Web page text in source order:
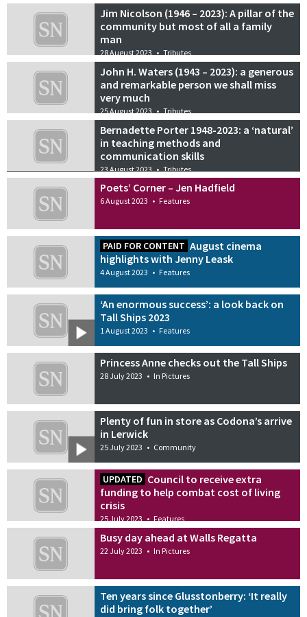
Jim Nicolson (1946 – 2023): A pillar of the
community but most of all a family
man
28 August 2023 • Tributes
John H. Waters (1943 – 2023): a generous
and remarkable person we shall miss
very much
25 August 2023 • Tributes
Bernadette Porter 1948-2023: a ‘natural’
in teaching methods and
communication skills
23 August 2023 • Tributes
Poets’ Corner – Jen Hadfield
6 August 2023 • Features
PAID FOR CONTENT August cinema
highlights with Jenny Leask
4 August 2023 • Features
‘An enormous success’: a look back on
Tall Ships 2023
1 August 2023 • Features
Princess Anne checks out the Tall Ships
28 July 2023 • In Pictures
Plenty of fun in store as Codona’s arrive
in Lerwick
25 July 2023 • Community
UPDATED Council to receive extra
funding to help combat cost of living
crisis
25 July 2023 • Features
Busy day ahead at Walls Regatta
22 July 2023 • In Pictures
Ten years since Glusstonberry: ‘It really
did bring folk together’